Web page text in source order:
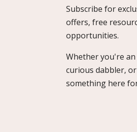
Subscribe for
offers, free
opportunities.
Whether you're
curious dabbler,
something here